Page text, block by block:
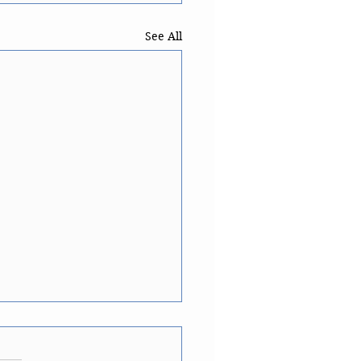
See All
translation of 'a